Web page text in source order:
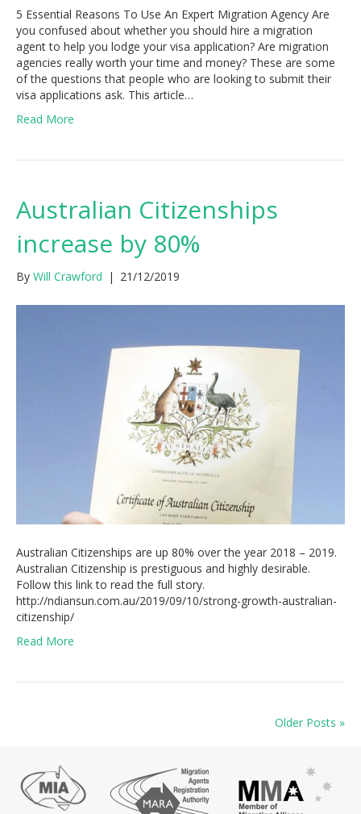
5 Essential Reasons To Use An Expert Migration Agency Are
you confused about whether you should hire a migration
agent to help you lodge your visa application? Are migration
agencies really worth your time and money? These are some
of the questions that people who are looking to submit their
visa applications ask. This article…
Read More
Australian Citizenships
increase by 80%
By Will Crawford | 21/12/2019
Australian Citizenships are up 80% over the year 2018 – 2019.
Australian Citizenship is prestiguous and highly desirable.
Follow this link to read the full story.
http://ndiansun.com.au/2019/09/10/strong-growth-australian-
citizenship/
Read More
Older Posts »